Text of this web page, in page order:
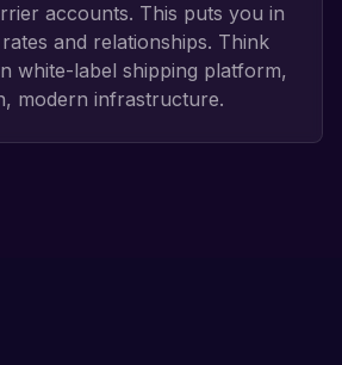
accounts. This puts you in
and relationships. Think
white-label shipping platform,
modern infrastructure.